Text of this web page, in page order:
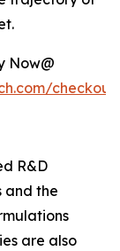
Now@
R&D
and the
are also